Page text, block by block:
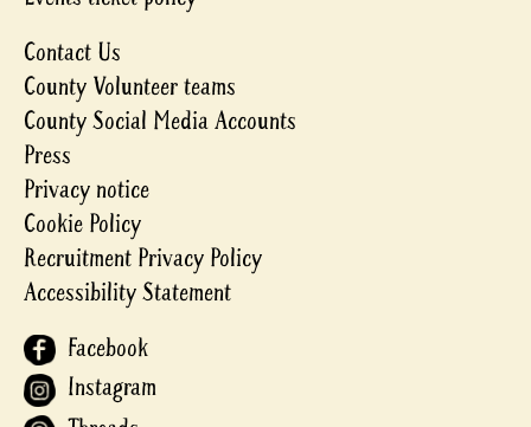
Contact Us
County Volunteer teams
County Social Media Accounts
Press
Privacy notice
Cookie Policy
Recruitment Privacy Policy
Accessibility Statement
Facebook
Instagram